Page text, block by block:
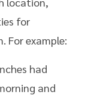
for
For example:
had
and